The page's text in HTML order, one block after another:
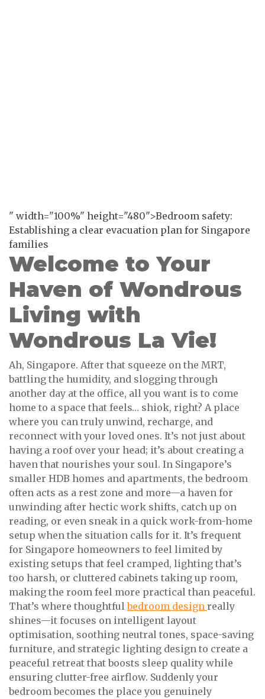
" width="100%" height="480">Bedroom safety:
Establishing a clear evacuation plan for Singapore
families
Welcome to Your
Haven of Wondrous
Living with
Wondrous La Vie!
Ah, Singapore. After that squeeze on the MRT,
battling the humidity, and slogging through
another day at the office, all you want is to come
home to a space that feels… shiok, right? A place
where you can truly unwind, recharge, and
reconnect with your loved ones. It’s not just about
having a roof over your head; it’s about creating a
haven that nourishes your soul. In Singapore’s
smaller HDB homes and apartments, the bedroom
often acts as a rest zone and more—a haven for
unwinding after hectic work shifts, catch up on
reading, or even sneak in a quick work-from-home
setup when the situation calls for it. It’s frequent
for Singapore homeowners to feel limited by
existing setups that feel cramped, lighting that’s
too harsh, or cluttered cabinets taking up room,
making the room feel more practical than peaceful.
That’s where thoughtfulbedroom design really
shines—it focuses on intelligent layout
optimisation, soothing neutral tones, space-saving
furniture, and strategic lighting design to create a
peaceful retreat that boosts sleep quality while
ensuring clutter-free airflow. Suddenly your
bedroom becomes the place you genuinely